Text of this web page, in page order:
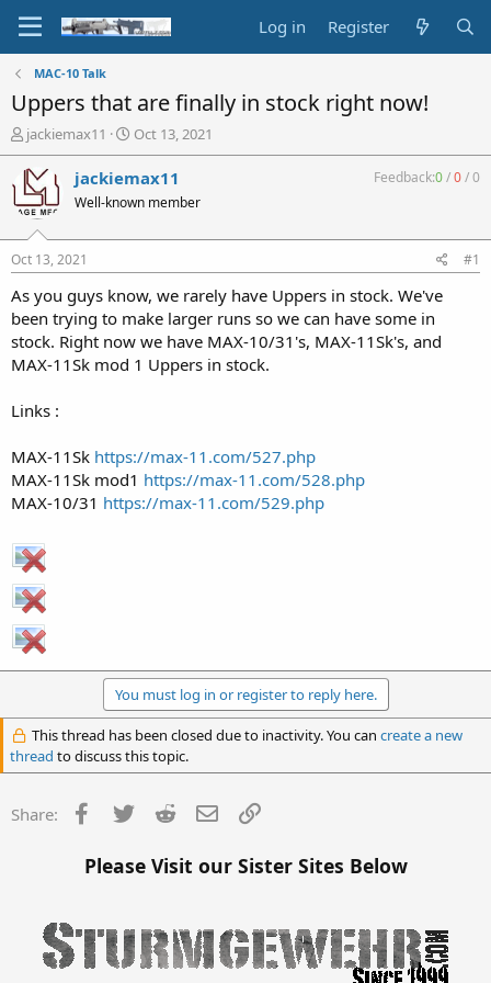
Log in Register
MAC-10 Talk
Uppers that are finally in stock right now!
T
h
r
e
a
d
s
t
a
t
e
r
jackiemax11
S
t
a
t
t
e
Oct 13, 2021
jackiemax11
Well-known member
Feedback:0/0/0
Oct 13, 2021 #1
As you guys know, we rarely have Uppers in stock. We've
been trying to make larger runs so we can have some in
stock. Right now we have MAX-10/31's, MAX-11Sk's, and
MAX-11Sk mod 1 Uppers in stock.
Links :
MAX-11Sk https://max-11.com/527.php
MAX-11Sk mod1 https://max-11.com/528.php
MAX-10/31 https://max-11.com/529.php
You must log in or register to reply here.
This thread has been closed due to inactivity. You can create a new
thread to discuss this topic.
Share: Facebook
Twitter Reddit Email
Please Visit our Sister Sites Below